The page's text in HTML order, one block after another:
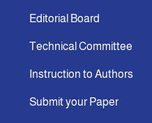
Editorial Board
Technical Committee
Instruction to Authors
Submit your Paper